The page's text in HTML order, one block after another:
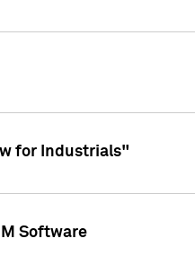
for Industrials"
Software